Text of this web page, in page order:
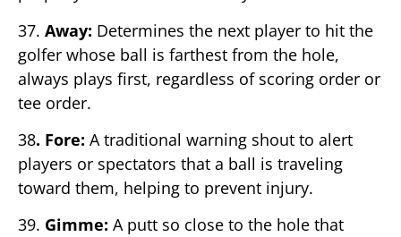
37. Away: Determines the next player to hit the
golfer whose ball is farthest from the hole,
always plays first, regardless of scoring order or
tee order.
38. Fore: A traditional warning shout to alert
players or spectators that a ball is traveling
toward them, helping to prevent injury.
39. Gimme: A putt so close to the hole that